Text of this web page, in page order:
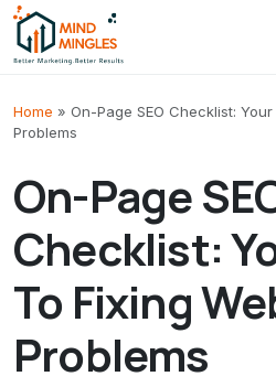
Skip to content
Home » On-Page SEO Checklist:
Problems
On-Page
Checklist:
To Fixing
Problems